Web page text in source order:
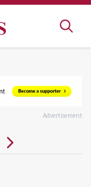
Advertisement